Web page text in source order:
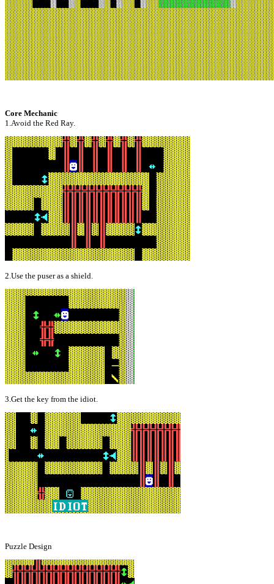
Core Mechanic
1.Avoid the Red Ray.
2.Use the puser as a shield.
3.Get the key from the idiot.
Puzzle Design